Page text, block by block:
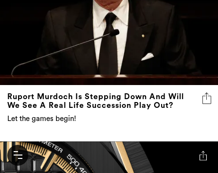
Ruport Murdoch Is Stepping Down And Will
We See A Real Life Succession Play Out?
Let the games begin!